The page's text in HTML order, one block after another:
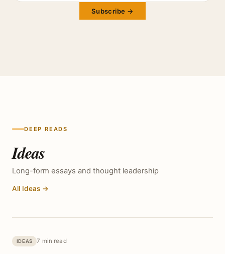
Subscribe →
DEEP READS
Ideas
Long-form essays and thought leadership
All Ideas →
IDEAS 7 min read